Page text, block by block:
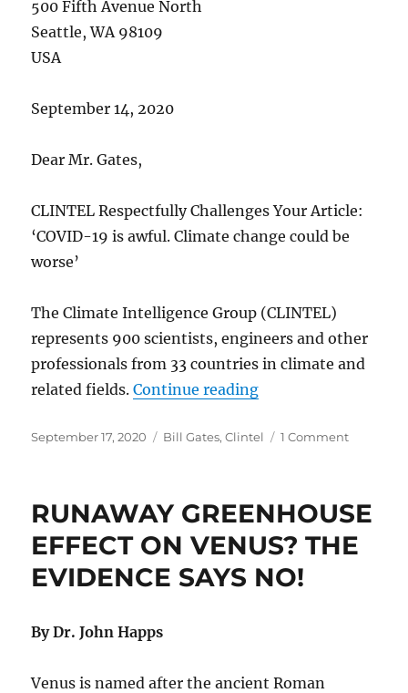
500 Fifth Avenue North
Seattle, WA 98109
USA
September 14, 2020
Dear Mr. Gates,
CLINTEL Respectfully Challenges Your Article:
‘COVID-19 is awful. Climate change could be
worse’
The Climate Intelligence Group (CLINTEL)
represents 900 scientists, engineers and other
professionals from 33 countries in climate and
related fields.Continue reading“CLINTEL Letter to
Posted
September 17, 2020 Categories
Bill Gates,Clintel 1 Commenton
Mr.
Gates
RUNAWAY GREENHOUSE
EFFECT ON VENUS? THE
EVIDENCE SAYS NO!
By Dr. John Happs
Venus is named after the ancient Roman